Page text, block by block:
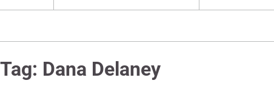
Tag: Dana Delaney